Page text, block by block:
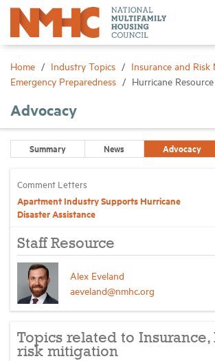
Home Industry Topics
Insurance and
Emergency Preparedness
Hurricane
Advocacy
Summary News Advocacy
Comment Letters
Apartment Industry Supports Hurricane
Disaster Assistance
Staff Resource
Alex Eveland
aeveland@nmhc.org
Topics related to
risk mitigation
Sign In
Advocacy
Industry Topics